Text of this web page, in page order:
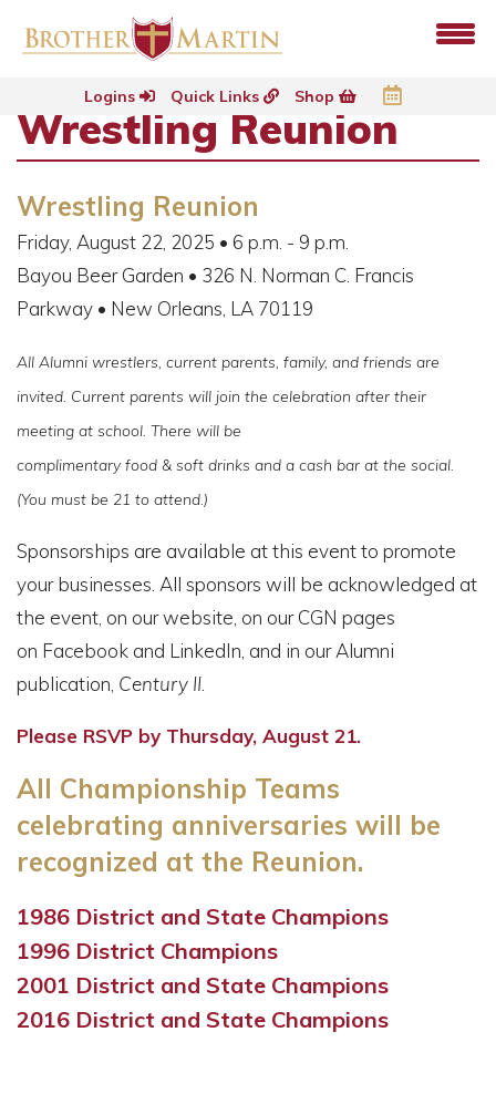
Logins Quick Links Shop
Wrestling Reunion
Wrestling Reunion
Friday, August 22, 2025 • 6 p.m. - 9 p.m.
Bayou Beer Garden • 326 N. Norman C. Francis
Parkway • New Orleans, LA 70119
All Alumni wrestlers, current parents, family, and friends are
invited. Current parents will join the celebration after their
meeting at school. There will be
complimentary food & soft drinks and a cash bar at the social.
(You must be 21 to attend.)
Sponsorships are available at this event to promote
your businesses. All sponsors will be acknowledged at
the event, on our website, on our CGN pages
on Facebook and LinkedIn, and in our Alumni
publication, Century II
Please RSVP by Thursday, August 21.
All Championship Teams
celebrating anniversaries will be
recognized at the Reunion.
1986 District and State Champions
1996 District Champions
2001 District and State Champions
2016 District and State Champions